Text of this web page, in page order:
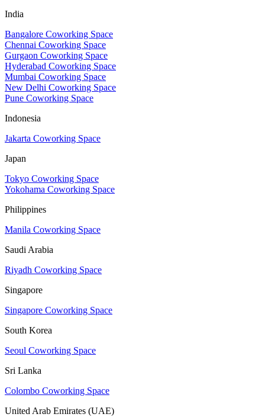
India
Bangalore Coworking Space
Chennai Coworking Space
Gurgaon Coworking Space
Hyderabad Coworking Space
Mumbai Coworking Space
New Delhi Coworking Space
Pune Coworking Space
Indonesia
Jakarta Coworking Space
Japan
Tokyo Coworking Space
Yokohama Coworking Space
Philippines
Manila Coworking Space
Saudi Arabia
Riyadh Coworking Space
Singapore
Singapore Coworking Space
South Korea
Seoul Coworking Space
Sri Lanka
Colombo Coworking Space
United Arab Emirates (UAE)